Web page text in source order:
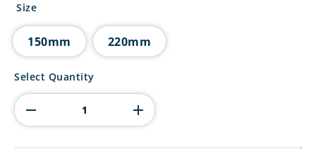
£4.80
Size
150mm 220mm
Hurricane
Cup
Gold
quantity
Select Quantity